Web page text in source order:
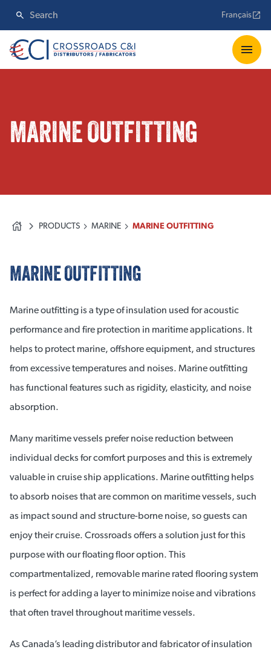
Français
MARINE OUTFITTING
PRODUCTS MARINE MARINE OUTFITTING
MARINE OUTFITTING
Marine outfitting is a type of insulation used for acoustic
performance and fire protection in maritime applications. It
helps to protect marine, offshore equipment, and structures
from excessive temperatures and noises. Marine outfitting
has functional features such as rigidity, elasticity, and noise
absorption.
Many maritime vessels prefer noise reduction between
individual decks for comfort purposes and this is extremely
valuable in cruise ship applications. Marine outfitting helps
to absorb noises that are common on maritime vessels, such
as impact sound and structure-borne noise, so guests can
enjoy their cruise. Crossroads offers a solution just for this
purpose with our floating floor option. This
compartmentalized, removable marine rated flooring system
is perfect for adding a layer to minimize noise and vibrations
that often travel throughout maritime vessels.
As Canada’s leading distributor and fabricator of insulation